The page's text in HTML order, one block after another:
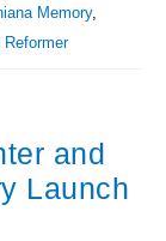
Memory,
Reformer
and
Launch